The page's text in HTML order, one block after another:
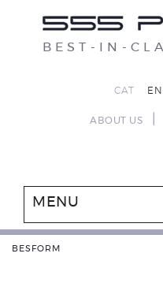
BEST-IN-
CAT
ABOUT US
MENU
BESFORM